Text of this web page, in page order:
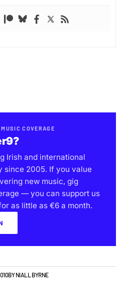
COVERAGE
Irish and international
since 2005. If you value
new music, gig
— you can support us
as little as €6 a month.
BYNIALL BYRNE